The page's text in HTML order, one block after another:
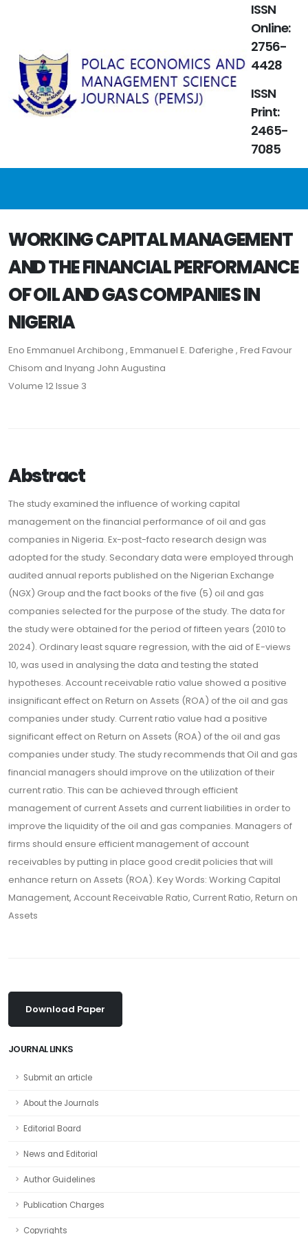
ISSN
Online:
2756-
4428
ISSN
Print:
2465-
7085
WORKING CAPITAL MANAGEMENT
AND THE FINANCIAL PERFORMANCE
OF OIL AND GAS COMPANIES IN
NIGERIA
Eno Emmanuel Archibong , Emmanuel E. Daferighe , Fred Favour
Chisom and Inyang John Augustina
Volume 12 Issue 3
Abstract
The study examined the influence of working capital
management on the financial performance of oil and gas
companies in Nigeria. Ex-post-facto research design was
adopted for the study. Secondary data were employed through
audited annual reports published on the Nigerian Exchange
(NGX) Group and the fact books of the five (5) oil and gas
companies selected for the purpose of the study. The data for
the study were obtained for the period of fifteen years (2010 to
2024). Ordinary least square regression, with the aid of E-views
10, was used in analysing the data and testing the stated
hypotheses. Account receivable ratio value showed a positive
insignificant effect on Return on Assets (ROA) of the oil and gas
companies under study. Current ratio value had a positive
significant effect on Return on Assets (ROA) of the oil and gas
companies under study. The study recommends that Oil and gas
financial managers should improve on the utilization of their
current ratio. This can be achieved through efficient
management of current Assets and current liabilities in order to
improve the liquidity of the oil and gas companies. Managers of
firms should ensure efficient management of account
receivables by putting in place good credit policies that will
enhance return on Assets (ROA). Key Words: Working Capital
Management, Account Receivable Ratio, Current Ratio, Return on
Assets
Download Paper
JOURNAL LINKS
Submit an article
About the Journals
Editorial Board
News and Editorial
Author Guidelines
Publication Charges
Copyrights